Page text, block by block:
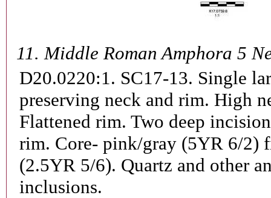
11.Middle Roman Amphora 5
D20.0220:1. SC17-13. Single
preserving neck and rim. High
Flattened rim. Two deep
rim. Core- pink/gray (5YR 6/2)
(2.5YR 5/6). Quartz and other
inclusions.